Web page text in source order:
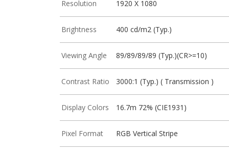
Resolution 1920 X 1080
Brightness 400 cd/m2 (Typ.)
Viewing Angle 89/89/89/89 (Typ.)(CR>=10)
Contrast Ratio 3000:1 (Typ.) ( Transmission )
Display Colors 16.7m 72% (CIE1931)
Pixel Format RGB Vertical Stripe